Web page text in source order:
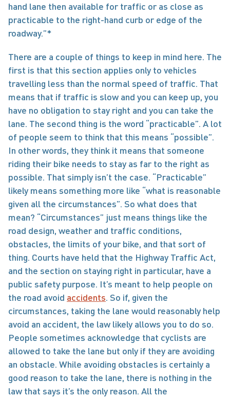
hand lane then available for traffic or as close as
practicable to the right-hand curb or edge of the
roadway.”*
There are a couple of things to keep in mind here. The
first is that this section applies only to vehicles
travelling less than the normal speed of traffic. That
means that if traffic is slow and you can keep up, you
have no obligation to stay right and you can take the
lane. The second thing is the word “practicable”. A lot
of people seem to think that this means “possible”.
In other words, they think it means that someone
riding their bike needs to stay as far to the right as
possible. That simply isn’t the case. “Practicable”
likely means something more like “what is reasonable
given all the circumstances”. So what does that
mean? “Circumstances” just means things like the
road design, weather and traffic conditions,
obstacles, the limits of your bike, and that sort of
thing. Courts have held that the Highway Traffic Act,
and the section on staying right in particular, have a
public safety purpose. It’s meant to help people on
the road avoid accidents. So if, given the
circumstances, taking the lane would reasonably help
avoid an accident, the law likely allows you to do so.
People sometimes acknowledge that cyclists are
allowed to take the lane but only if they are avoiding
an obstacle. While avoiding obstacles is certainly a
good reason to take the lane, there is nothing in the
law that says it’s the only reason. All the